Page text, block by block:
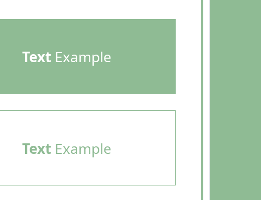
TextExample
TextExample